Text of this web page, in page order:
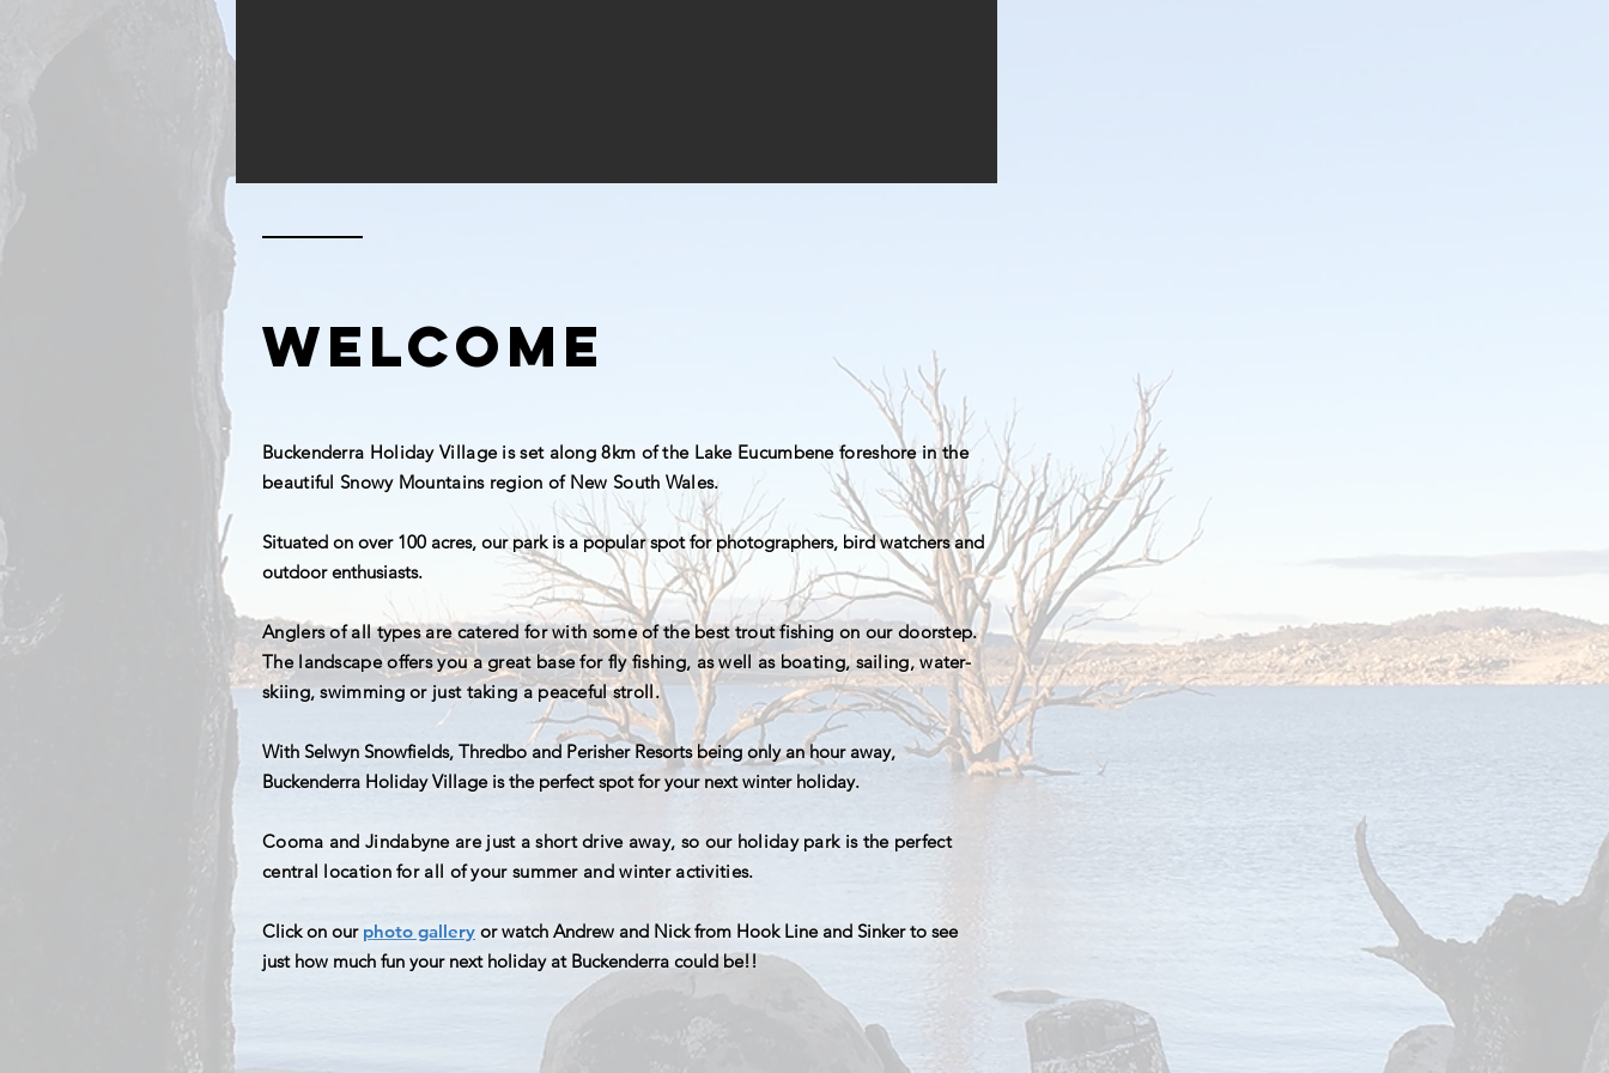
welcome
Buckenderra Holiday Village is set along 8km of the Lake Eucumbene foreshore in the
beautiful Snowy Mountains region of New South Wales.
Situated on over 100 acres, our park is a popular spot for photographers, bird watchers and
outdoor enthusiasts.
Anglers of all types are catered for with some of the best trout fishing on our doorstep.
The landscape offers you a great base for fly fishing, as well as boating, sailing, water-
skiing, swimming or just taking a peaceful stroll.
With Selwyn Snowfields, Thredbo and Perisher Resorts being only an hour away,
Buckenderra Holiday Village is the perfect spot for your next winter holiday.
Cooma and Jindabyne are just a short drive away, so our holiday park is the perfect
central location for all of your summer and winter activities.
Click on our photo gallery or watch Andrew and Nick from Hook Line and Sinker to see
just how much fun your next holiday at Buckenderra could be!!